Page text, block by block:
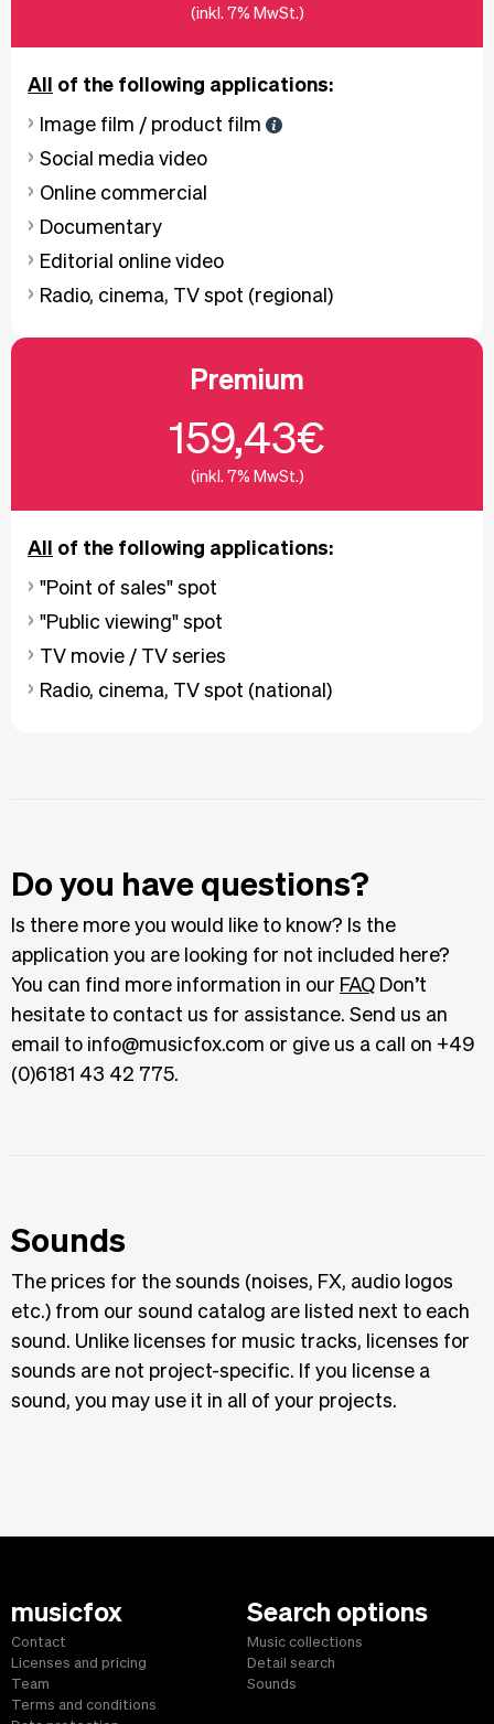
(inkl. 7% MwSt.)
All of the following applications:
Image film / product film
Social media video
Online commercial
Documentary
Editorial online video
Radio, cinema, TV spot (regional)
Premium
159,43€
(inkl. 7% MwSt.)
All of the following applications:
"Point of sales" spot
"Public viewing" spot
TV movie / TV series
Radio, cinema, TV spot (national)
Do you have questions?
Is there more you would like to know? Is the
application you are looking for not included here?
You can find more information in our FAQ Don’t
hesitate to contact us for assistance. Send us an
email to info@musicfox.com or give us a call on +49
(0)6181 43 42 775.
Sounds
The prices for the sounds (noises, FX, audio logos
etc.) from our sound catalog are listed next to each
sound. Unlike licenses for music tracks, licenses for
sounds are not project-specific. If you license a
sound, you may use it in all of your projects.
musicfox
Contact
Licenses and pricing
Team
Terms and conditions
Search options
Music collections
Detail search
Sounds